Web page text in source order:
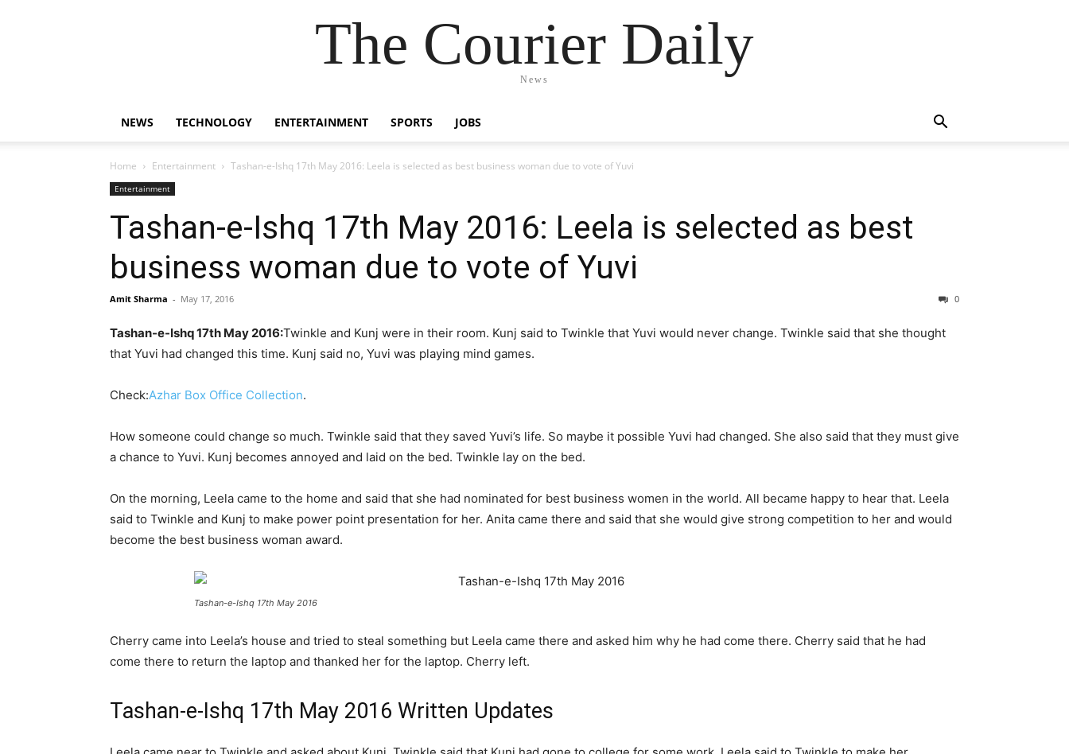
The Courier Daily
News
NEWS TECHNOLOGY ENTERTAINMENT SPORTS JOBS
Home Entertainment Tashan-e-Ishq 17th May 2016: Leela is selected as best business woman due to vote of Yuvi
Entertainment
Tashan-e-Ishq 17th May 2016: Leela is selected as best
business woman due to vote of Yuvi
Amit Sharma - May 17, 2016 0
Tashan-e-Ishq 17th May 2016:Twinkle and Kunj were in their room. Kunj said to Twinkle that Yuvi would never change. Twinkle said that she thought
that Yuvi had changed this time. Kunj said no, Yuvi was playing mind games.
Check:Azhar Box Office Collection.
How someone could change so much. Twinkle said that they saved Yuvi’s life. So maybe it possible Yuvi had changed. She also said that they must give
a chance to Yuvi. Kunj becomes annoyed and laid on the bed. Twinkle lay on the bed.
On the morning, Leela came to the home and said that she had nominated for best business women in the world. All became happy to hear that. Leela
said to Twinkle and Kunj to make power point presentation for her. Anita came there and said that she would give strong competition to her and would
become the best business woman award.
Tashan-e-Ishq 17th May 2016
Cherry came into Leela’s house and tried to steal something but Leela came there and asked him why he had come there. Cherry said that he had
come there to return the laptop and thanked her for the laptop. Cherry left.
Tashan-e-Ishq 17th May 2016 Written Updates